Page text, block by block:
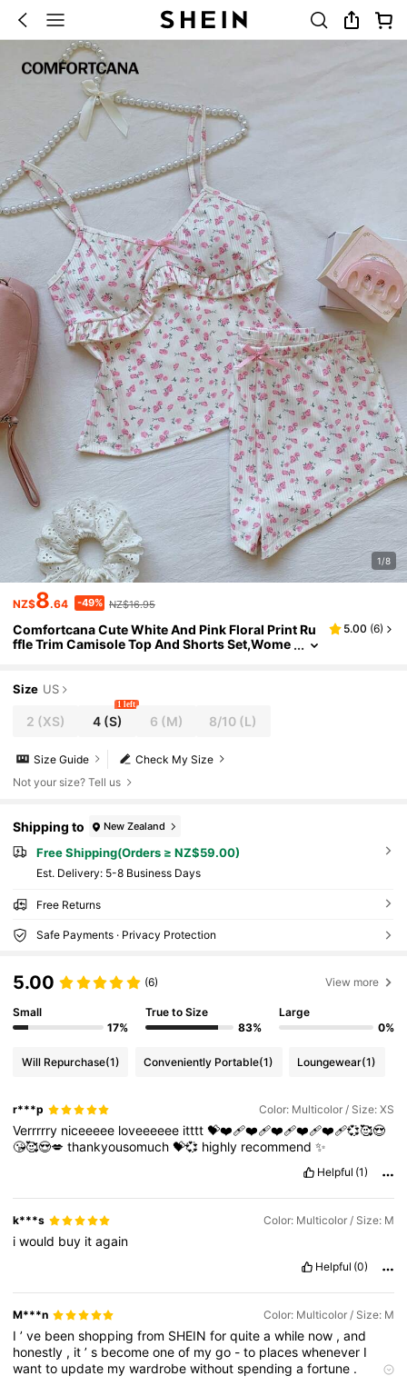
1/8
NZ$8.64 -49% NZ$16.95
Comfortcana Cute White And Pink Floral Print Ru
ffle Trim Camisole Top And Shorts Set,Wome
5.00 (6)
Size US
2 (XS) 4(S)
1 left
6 (M) 8/10 (L)
Check My Size
Size Guide
Not your size? Tell us
Shipping to New Zealand
Free Shipping(Orders ≥ NZ$59.00)
​Est. Delivery: 5-8 Business Days
Free Returns
Safe Payments · Privacy Protection
5.00 (6) View more
Small
17%
True to Size
83%
Large
0%
Will Repurchase(1) Conveniently Portable(1) Loungewear(1)
r***p Color: Multicolor / Size: XS
Verrrrry niceeeee loveeeeee itttt💝❤️‍🩹❤️‍🩹❤️‍🩹❤️‍🩹❤️‍🩹💞🥰😍
😘🥰😍💋thankyousomuch💝💞 highly recommend✨
Helpful (1)
k***s Color: Multicolor / Size: M
iwould buy itagain
Helpful (0)
M***n Color: Multicolor / Size: M
I’ve beenshoppingfrom SHEINforquiteawhile now ,and
honestly , it’s becomeoneof mygo -to placeswhenever I
wantto update mywardrobewithoutspendingafortune .